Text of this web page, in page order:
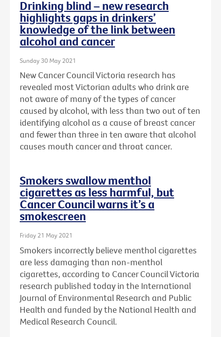
Drinking blind – new research
highlights gaps in drinkers’
knowledge of the link between
alcohol and cancer
Sunday 30 May 2021
New Cancer Council Victoria research has
revealed most Victorian adults who drink are
not aware of many of the types of cancer
caused by alcohol, with less than two out of ten
identifying alcohol as a cause of breast cancer
and fewer than three in ten aware that alcohol
causes mouth cancer and throat cancer.
Smokers swallow menthol
cigarettes as less harmful, but
Cancer Council warns it’s a
smokescreen
Friday 21 May 2021
Smokers incorrectly believe menthol cigarettes
are less damaging than non-menthol
cigarettes, according to Cancer Council Victoria
research published today in the International
Journal of Environmental Research and Public
Health and funded by the National Health and
Medical Research Council.